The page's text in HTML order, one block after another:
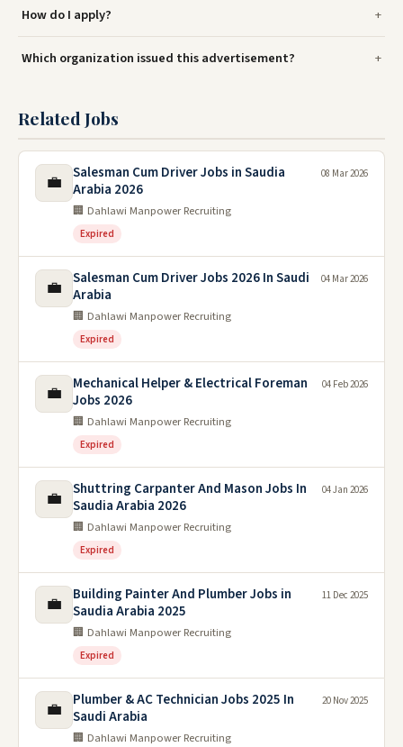
How do I apply?
Which organization issued this advertisement?
Related Jobs
💼
Salesman Cum Driver Jobs in Saudia
Arabia 2026
🏢 Dahlawi Manpower Recruiting
Expired
08 Mar 2026
💼
Salesman Cum Driver Jobs 2026 In Saudi
Arabia
🏢 Dahlawi Manpower Recruiting
Expired
04 Mar 2026
💼
Mechanical Helper & Electrical Foreman
Jobs 2026
🏢 Dahlawi Manpower Recruiting
Expired
04 Feb 2026
💼
Shuttring Carpanter And Mason Jobs In
Saudia Arabia 2026
🏢 Dahlawi Manpower Recruiting
Expired
04 Jan 2026
💼
Building Painter And Plumber Jobs in
Saudia Arabia 2025
🏢 Dahlawi Manpower Recruiting
Expired
11 Dec 2025
💼
Plumber & AC Technician Jobs 2025 In
Saudi Arabia
🏢 Dahlawi Manpower Recruiting
20 Nov 2025